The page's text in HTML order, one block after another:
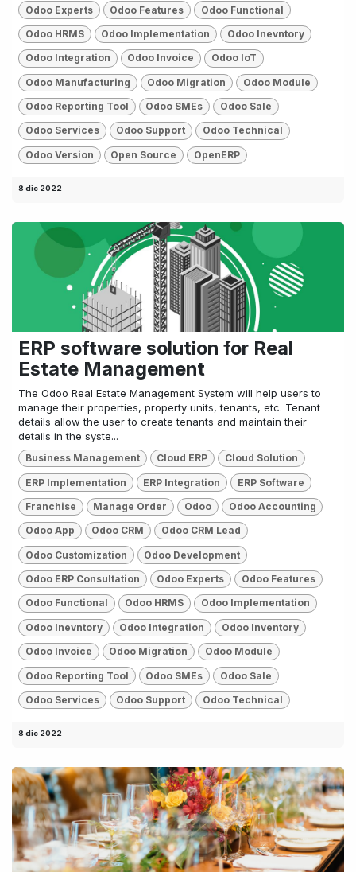
Odoo Experts Odoo Features Odoo Functional
Odoo HRMS Odoo Implementation Odoo Inevntory
Odoo Integration Odoo Invoice Odoo IoT
Odoo Manufacturing Odoo Migration Odoo Module
Odoo Reporting Tool Odoo SMEs Odoo Sale
Odoo Services Odoo Support Odoo Technical
Odoo Version Open Source OpenERP
8 dic 2022
ERP software solution for Real
Estate Management
The Odoo Real Estate Management System will help users to
manage their properties, property units, tenants, etc. Tenant
details allow the user to create tenants and maintain their
details in the syste...
Business Management Cloud ERP Cloud Solution
ERP Implementation ERP Integration ERP Software
Franchise Manage Order Odoo Odoo Accounting
Odoo App Odoo CRM Odoo CRM Lead
Odoo Customization Odoo Development
Odoo ERP Consultation Odoo Experts Odoo Features
Odoo Functional Odoo HRMS Odoo Implementation
Odoo Inevntory Odoo Integration Odoo Inventory
Odoo Invoice Odoo Migration Odoo Module
Odoo Reporting Tool Odoo SMEs Odoo Sale
Odoo Services Odoo Support Odoo Technical
8 dic 2022